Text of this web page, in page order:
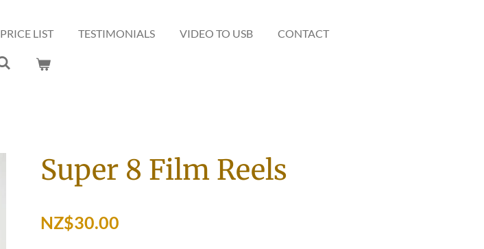
PRICE LIST TESTIMONIALS VIDEO TO USB CONTACT
Super 8 Film Reels
NZ$30.00